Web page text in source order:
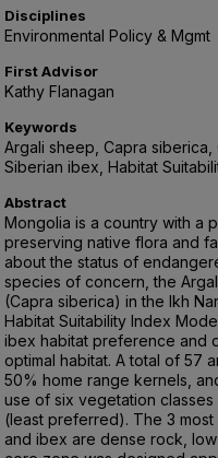
Disciplines
Environmental Policy & Mgmt
First Advisor
Kathy Flanagan
Keywords
Argali sheep, Capra siberica,
Siberian ibex, Habitat
Abstract
Mongolia is a country with a
preserving native flora and
about the status of
species of concern, the
(Capra siberica) in the Ikh
Habitat Suitability Index
ibex habitat preference and
optimal habitat. A total of 57
50% home range kernels,
use of six vegetation
(least preferred). The 3
and ibex are dense rock,